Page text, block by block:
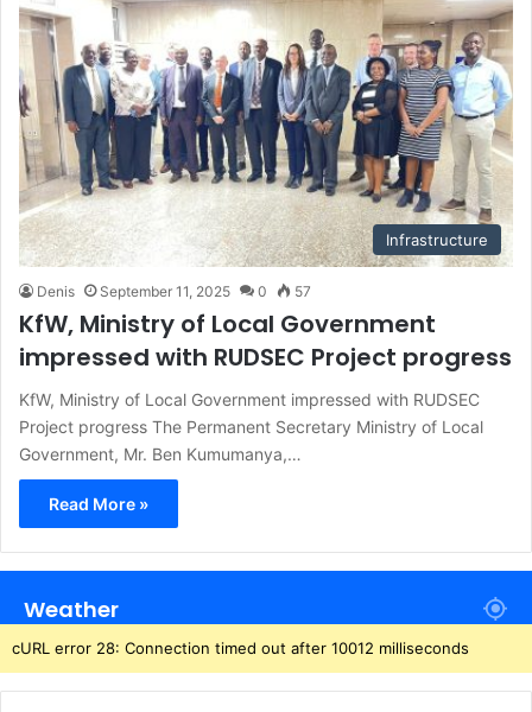
Infrastructure
Denis September 11, 2025 0 57
KfW, Ministry of Local Government
impressed with RUDSEC Project progress
KfW, Ministry of Local Government impressed with RUDSEC
Project progress The Permanent Secretary Ministry of Local
Government, Mr. Ben Kumumanya,…
Read More »
Weather
cURL error 28: Connection timed out after 10012 milliseconds